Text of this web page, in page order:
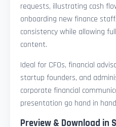
requests, illustrating cash
onboarding new finance
consistency while allowing
content.
Ideal for CFOs, financial
startup founders, and
corporate financial
presentation go hand in
Preview & Download in